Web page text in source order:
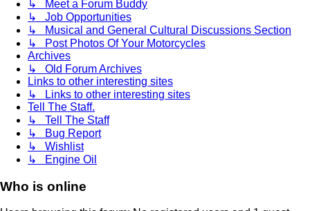
↳ Meet a Forum Buddy
↳ Job Opportunities
↳ Musical and General Cultural Discussions Section
↳ Post Photos Of Your Motorcycles
Archives
↳ Old Forum Archives
Links to other interesting sites
↳ Links to other interesting sites
Tell The Staff.
↳ Tell The Staff
↳ Bug Report
↳ Wishlist
↳ Engine Oil
Who is online